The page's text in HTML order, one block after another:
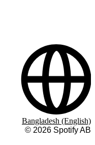
© 2026 Spotify AB
Bangladesh (English)